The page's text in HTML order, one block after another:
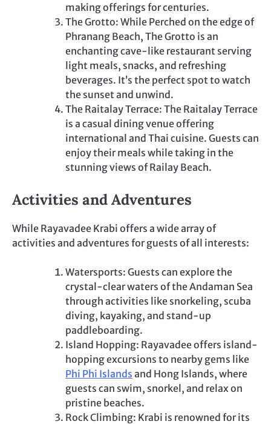
making offerings for centuries.
The Grotto: While Perched on the edge of
Phranang Beach, The Grotto is an
enchanting cave-like restaurant serving
light meals, snacks, and refreshing
beverages. It’s the perfect spot to watch
the sunset and unwind.
The Raitalay Terrace: The Raitalay Terrace
is a casual dining venue offering
international and Thai cuisine. Guests can
enjoy their meals while taking in the
stunning views of Railay Beach.
Activities and Adventures
While Rayavadee Krabi offers a wide array of
activities and adventures for guests of all interests:
Watersports: Guests can explore the
crystal-clear waters of the Andaman Sea
through activities like snorkeling, scuba
diving, kayaking, and stand-up
paddleboarding.
Island Hopping: Rayavadee offers island-
hopping excursions to nearby gems like
Phi Phi Islands and Hong Islands, where
guests can swim, snorkel, and relax on
pristine beaches.
Rock Climbing: Krabi is renowned for its